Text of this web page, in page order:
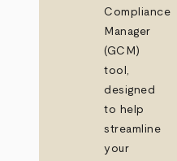
Compliance
Manager
(GCM)
tool,
designed
to help
streamline
your